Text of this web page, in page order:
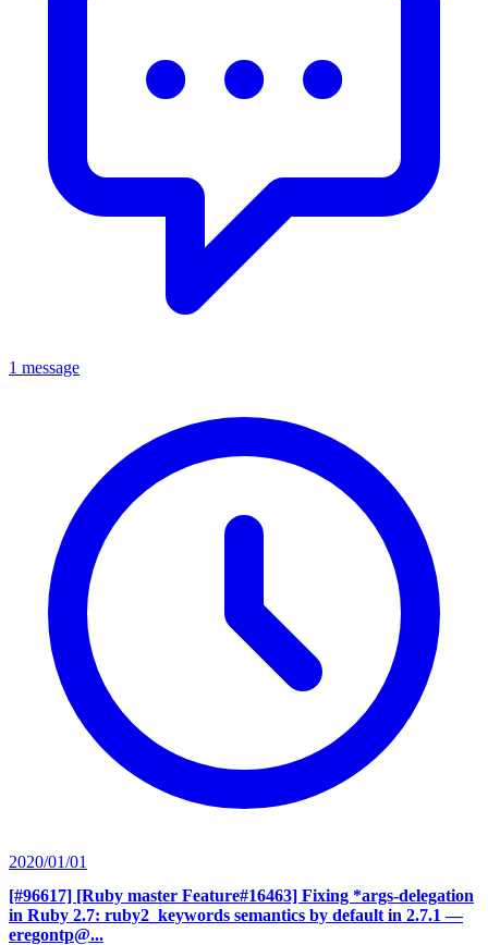
1 message
2020/01/01
[#96617] [Ruby master Feature#16463] Fixing *args-delegation
in Ruby 2.7: ruby2_keywords semantics by default in 2.7.1 —
eregontp@...